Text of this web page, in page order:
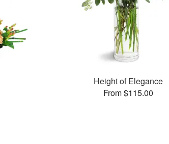
Height of Elegance
From $115.00